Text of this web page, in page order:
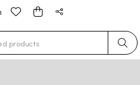
for results.